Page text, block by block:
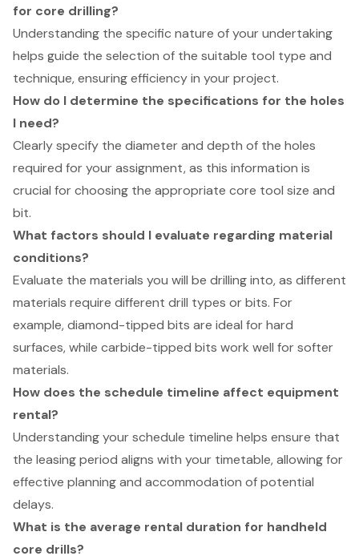
for core drilling?
Understanding the specific nature of your undertaking
helps guide the selection of the suitable tool type and
technique, ensuring efficiency in your project.
How do I determine the specifications for the holes
I need?
Clearly specify the diameter and depth of the holes
required for your assignment, as this information is
crucial for choosing the appropriate core tool size and
bit.
What factors should I evaluate regarding material
conditions?
Evaluate the materials you will be drilling into, as different
materials require different drill types or bits. For
example, diamond-tipped bits are ideal for hard
surfaces, while carbide-tipped bits work well for softer
materials.
How does the schedule timeline affect equipment
rental?
Understanding your schedule timeline helps ensure that
the leasing period aligns with your timetable, allowing for
effective planning and accommodation of potential
delays.
What is the average rental duration for handheld
core drills?